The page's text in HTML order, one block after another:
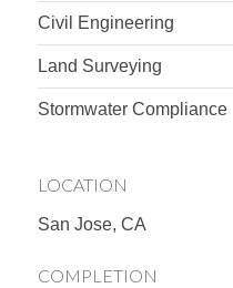
Civil Engineering
Land Surveying
Stormwater Compliance
LOCATION
San Jose, CA
COMPLETION